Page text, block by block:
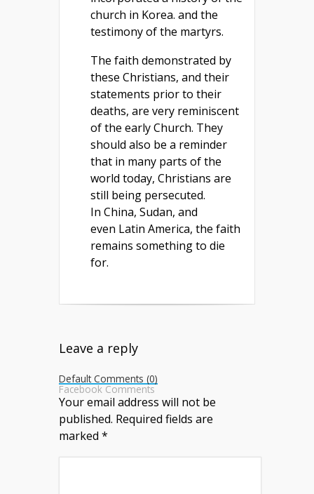
church in Korea. and the
testimony of the martyrs.
The faith demonstrated by
these Christians, and their
statements prior to their
deaths, are very reminiscent
of the early Church. They
should also be a reminder
that in many parts of the
world today, Christians are
still being persecuted.
In China, Sudan, and
even Latin America, the faith
remains something to die
for.
Leave a reply
Default Comments (0)
Facebook Comments
Your email address will not be
published. Required fields are
marked *